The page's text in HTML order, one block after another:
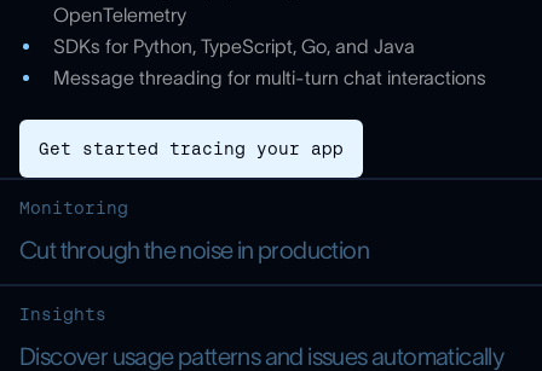
OpenTelemetry
SDKs for Python, TypeScript, Go, and Java
Message threading for multi-turn chat interactions
Get started tracing your app
Monitoring
Cut through the noise in production
Insights
Discover usage patterns and issues automatically